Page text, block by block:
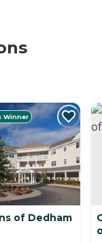
Winner
of Dedham